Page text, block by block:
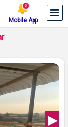
Mobile App